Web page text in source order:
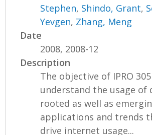
Stephen, Shindo, Grant,
Yevgen, Zhang, Meng
Date
2008, 2008-12
Description
The objective of IPRO
understand the usage of
rooted as well as
applications and trends
drive internet usage...